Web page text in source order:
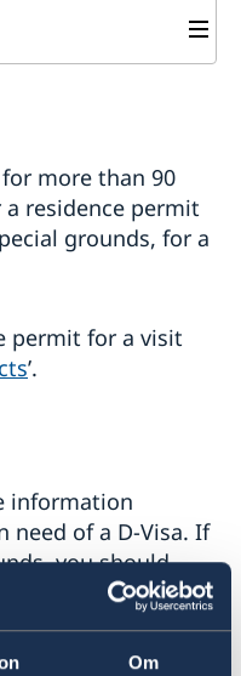
Om
documents
of visits – extra
more than 90
residence permit
grounds, for a
permit for a visit
’.
information
need of a D-Visa. If
you should
for visiting.
that he or she